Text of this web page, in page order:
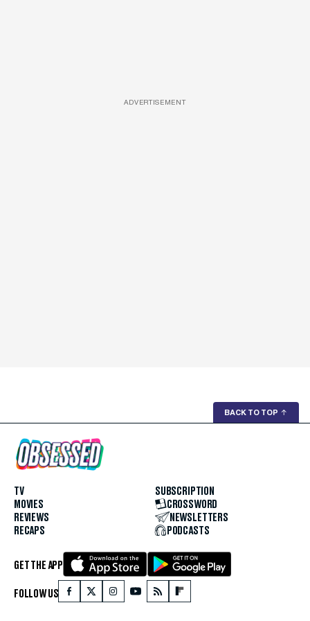
ADVERTISEMENT
BACK TO TOP ↑
TV
MOVIES
REVIEWS
RECAPS
SUBSCRIPTION
CROSSWORD
NEWSLETTERS
PODCASTS
GET THE APP
FOLLOW US